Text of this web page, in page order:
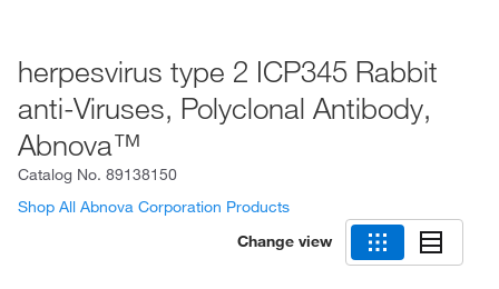
herpesvirus type 2 ICP345 Rabbit
anti-Viruses, Polyclonal Antibody,
Abnova™
Catalog No. 89138150
Shop All Abnova Corporation Products
Change view